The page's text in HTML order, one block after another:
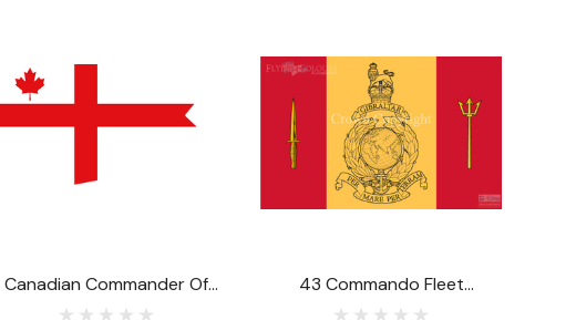
Canadian Commander Of
Either The Atlantic Or Pacific
43 Commando Fleet
Protection Group Royal